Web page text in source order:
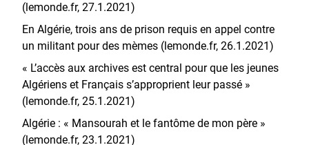
(lemonde.fr, 27.1.2021)
En Algérie, trois ans de prison requis en appel contre
un militant pour des mèmes (lemonde.fr, 26.1.2021)
« L’accès aux archives est central pour que les jeunes
Algériens et Français s’approprient leur passé »
(lemonde.fr, 25.1.2021)
Algérie : « Mansourah et le fantôme de mon père »
(lemonde.fr, 23.1.2021)